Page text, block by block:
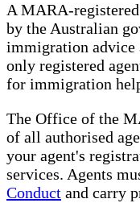
A MARA-
by the Australian
immigration advice
only registered
for immigration
The Office of the
of all authorised
your agent's
services. Agents
Conduct and carry